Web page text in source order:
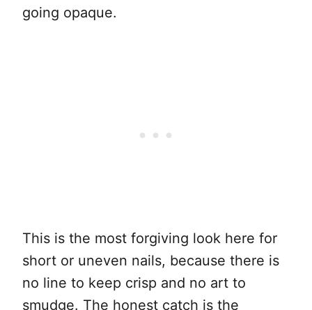
going opaque.
This is the most forgiving look here for
short or uneven nails, because there is
no line to keep crisp and no art to
smudge. The honest catch is the